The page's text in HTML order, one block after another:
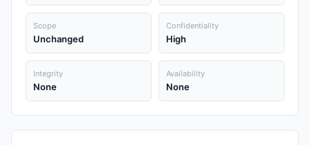
Scope
Unchanged
Confidentiality
High
Integrity
None
Availability
None